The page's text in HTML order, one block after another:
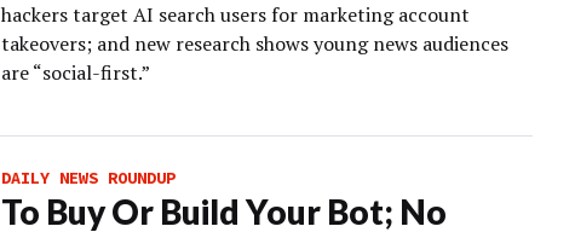
hackers target AI search users for marketing account
takeovers; and new research shows young news audiences
are “social-first.”
DAILY NEWS ROUNDUP
To Buy Or Build Your Bot; No